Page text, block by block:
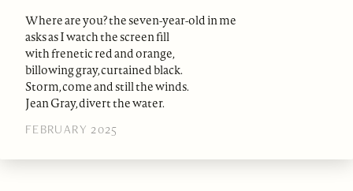
Where are you? the seven-year-old in me
asks as I watch the screen fill
with frenetic red and orange,
billowing gray, curtained black.
Storm, come and still the winds.
Jean Gray, divert the water.
FEBRUARY 2025